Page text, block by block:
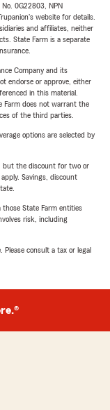
0G22803, NPN
website for details.
and affiliates, neither
State Farm is a separate
Company and its
endorse or approve, either
in this material.
Farm does not warrant the
of the third parties.
options are selected by
but the discount for two or
Savings, discount
State Farm entities
risk, including
consult a tax or legal